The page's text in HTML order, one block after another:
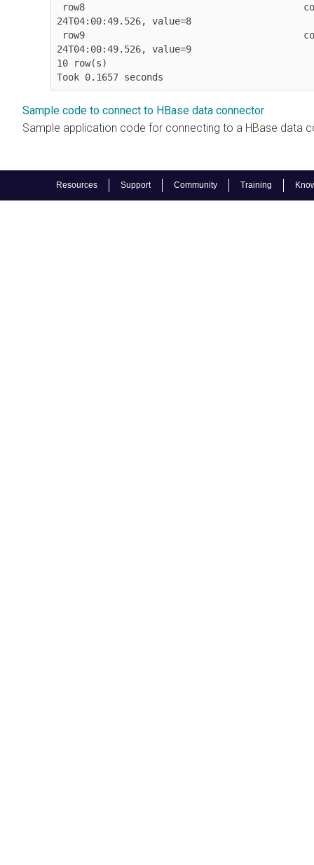
Resources Support Community Training
24T04:00:49.526, value=8
24T04:00:49.526, value=9
10 row(s)
Sample code to connect to HBase data connector
Sample application code for connecting to a HBase data